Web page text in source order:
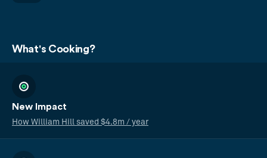
What's Cooking?
New Impact
How William Hill saved $4.8m / year